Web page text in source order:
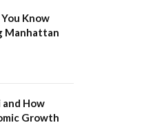
Know
Manhattan
and How
Growth